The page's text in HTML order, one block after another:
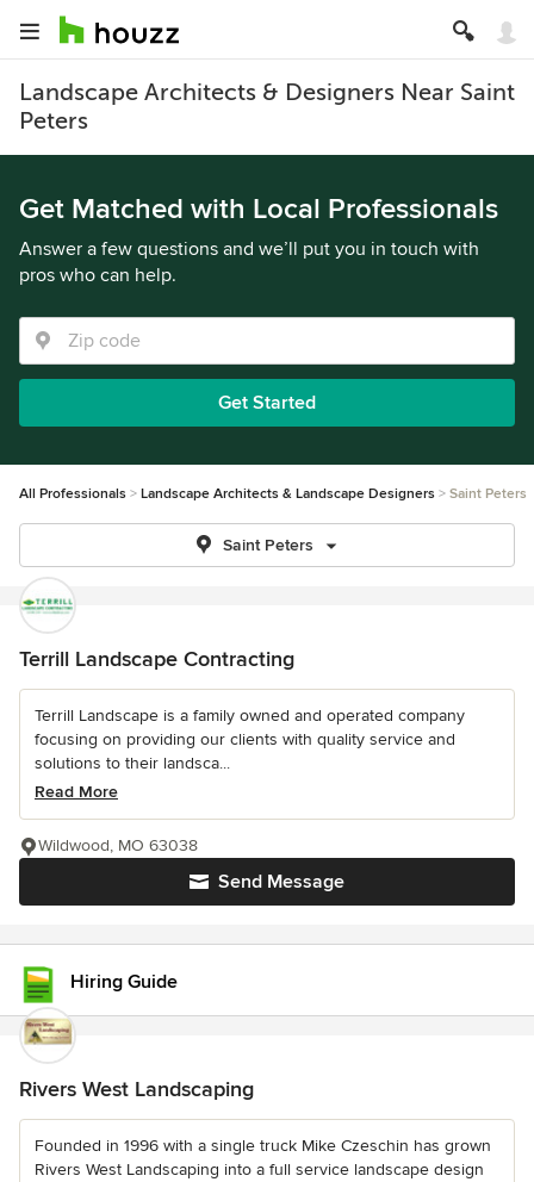
Landscape Architects & Designers Near Saint
Peters
Get Matched with Local Professionals
Answer a few questions and we’ll put you in touch with
pros who can help.
Get Started
All Professionals Landscape Architects & Landscape Designers Saint Peters
Saint Peters
Terrill Landscape Contracting
Terrill Landscape is a family owned and operated company
focusing on providing our clients with quality service and
solutions to their landsca...
Read More
Send Message
Wildwood, MO 63038
Hiring Guide
Rivers West Landscaping
Founded in 1996 with a single truck Mike Czeschin has grown
Rivers West Landscaping into a full service landscape design